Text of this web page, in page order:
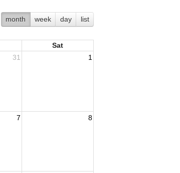
month week day list
Sat
31 1
7 8